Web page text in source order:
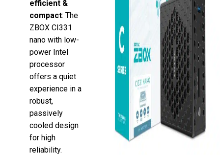
efficient &
compact: The
ZBOX CI331
nano with low-
power Intel
processor
offers a quiet
experience in a
robust,
passively
cooled design
for high
reliability.